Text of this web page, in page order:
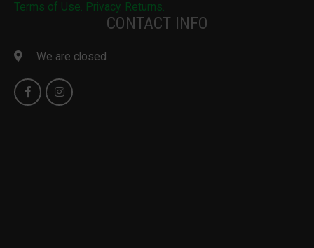
Terms of Use. Privacy. Returns.
CONTACT INFO
We are closed